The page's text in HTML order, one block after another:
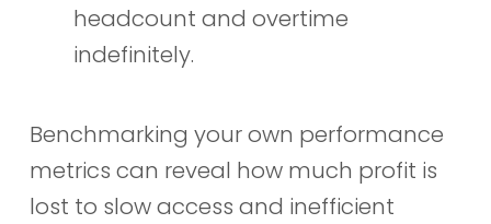
headcount and overtime
indefinitely.
Benchmarking your own performance
metrics can reveal how much profit is
lost to slow access and inefficient